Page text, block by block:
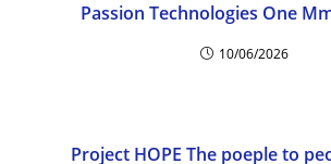
Passion Technologies One
10/06/2026
Project HOPE The poeple to